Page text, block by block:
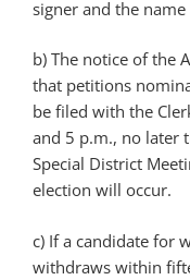
signer and the
b) The notice of the
that petitions
be filed with the
and 5 p.m., no later
Special District
election will occur.
c) If a candidate for
withdraws within